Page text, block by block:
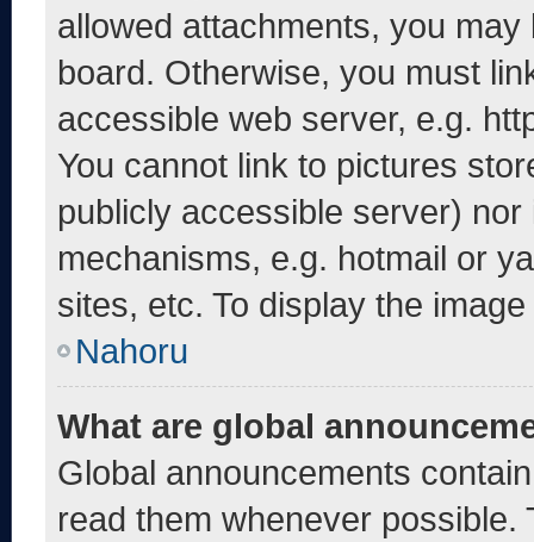
allowed attachments, you
board. Otherwise, you must
accessible web server, e.g.
You cannot link to pictures
publicly accessible server)
mechanisms, e.g. hotmail or
sites, etc. To display the
Nahoru
What are global
Global announcements
read them whenever